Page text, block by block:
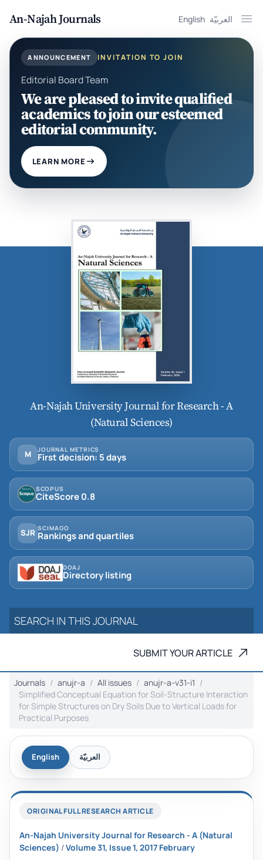
An-Najah Journals English العربيّة
ANNOUNCEMENT INVITATION TO JOIN
Editorial Board Team
We are pleased to invite qualified
academics to join our esteemed
editorial community.
LEARN MORE
An-Najah University Journal for Research - A
(Natural Sciences)
M JOURNAL METRICS
First decision: 5 days
SCOPUS
CiteScore 0.8
SJR SCIMAGO
Rankings and quartiles
DOAJ
Directory listing
SUBMIT YOUR ARTICLE
Journals anujr-a All issues
anujr-a-v31-i1
Simplified Conceptual Equation for Soil-Structure Interaction
for Simple Structures on Dry Soils Due to Vertical Loads for
Practical Purposes
English العربيّة
ORIGINAL FULL RESEARCH ARTICLE
An-Najah University Journal for Research - A (Natural
Sciences) /Volume 31, Issue 1, 2017 February